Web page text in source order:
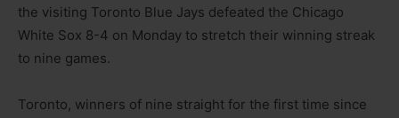
the visiting Toronto Blue Jays defeated the Chicago
White Sox 8-4 on Monday to stretch their winning streak
to nine games.
Toronto, winners of nine straight for the first time since